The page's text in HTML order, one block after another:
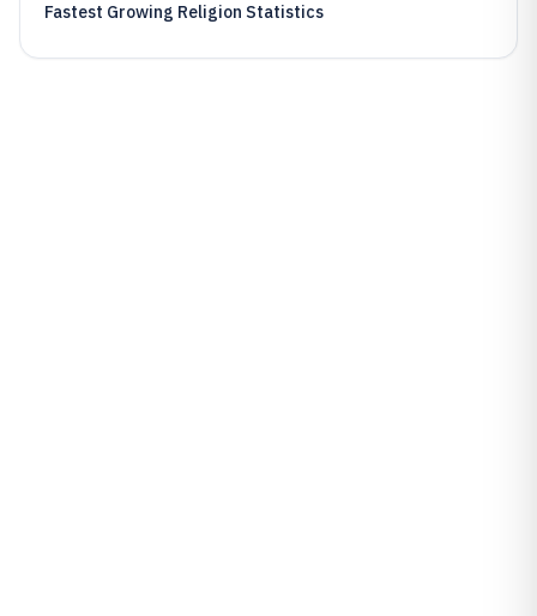
Fastest Growing Religion Statistics